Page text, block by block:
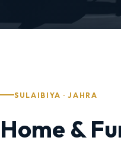
SULAIBIYA · JAHRA
Home &